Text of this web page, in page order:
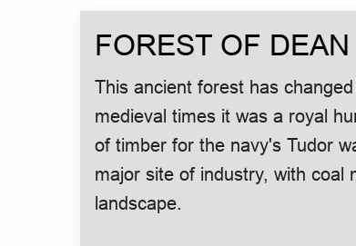
FOREST OF DEAN
This ancient forest has
medieval times it was a royal
of timber for the navy's Tudor
major site of industry, with coal
landscape.